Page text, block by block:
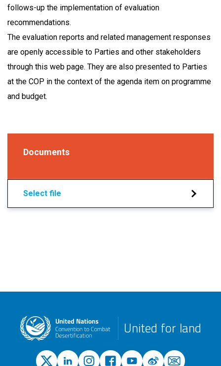
follows-up the implementation of evaluation
recommendations.
The evaluation reports and related management responses
are openly accessible to Parties and other stakeholders
through this web page. They are also presented to Parties
at the COP in the context of the agenda item on programme
and budget.
Documents
Select file
United for land